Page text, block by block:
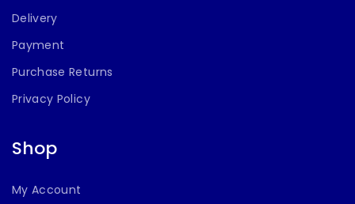
Delivery
Payment
Purchase Returns
Privacy Policy
Shop
My Account